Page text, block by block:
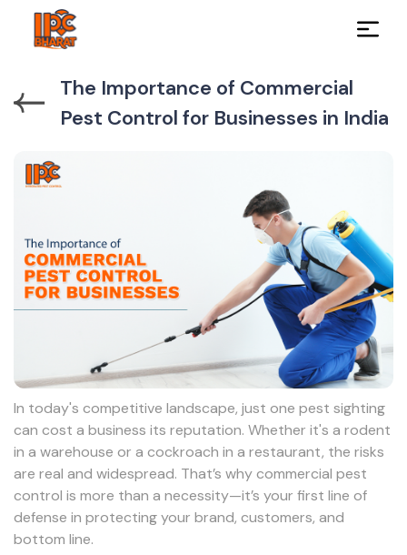
The Importance of Commercial
Pest Control for Businesses in India
In today's competitive landscape, just one pest sighting
can cost a business its reputation. Whether it's a rodent
in a warehouse or a cockroach in a restaurant, the risks
are real and widespread. That’s why commercial pest
control is more than a necessity—it’s your first line of
defense in protecting your brand, customers, and
bottom line.